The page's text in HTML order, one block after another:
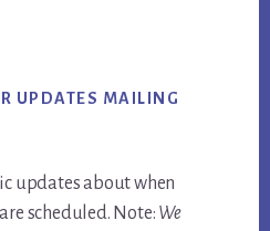
UPDATES MAILING
updates about when
scheduled. Note: We